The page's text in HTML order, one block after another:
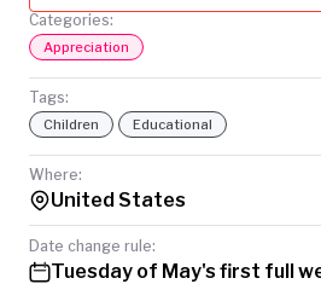
Categories:
Appreciation
Tags:
Children Educational
Where:
United States
Date change rule:
Tuesday of May's first full